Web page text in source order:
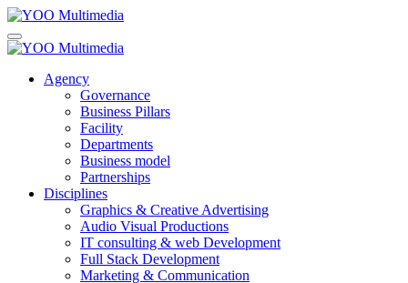
Agency
Governance
Business Pillars
Facility
Departments
Business model
Partnerships
Disciplines
Graphics & Creative Advertising
Audio Visual Productions
IT consulting & web Development
Full Stack Development
Marketing & Communication